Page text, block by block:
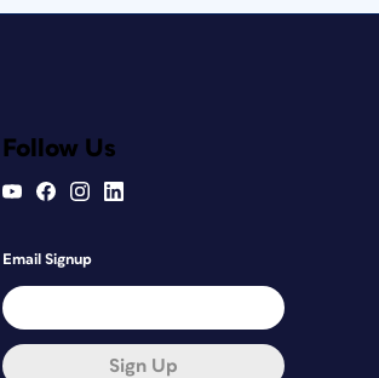
Follow Us
Email Signup
Sign Up